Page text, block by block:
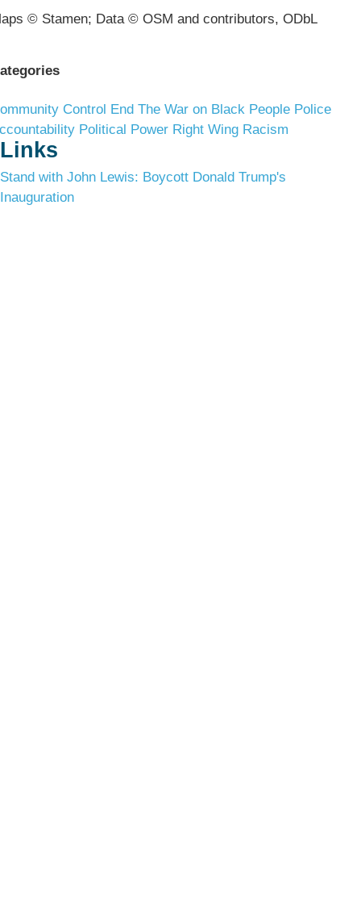
© Stamen; Data © OSM and contributors, ODbL
Control End The War on Black People Police
Political Power Right Wing Racism
Links
Stand with John Lewis: Boycott Donald Trump's
Inauguration